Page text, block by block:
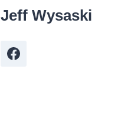
Jeff Wysaski